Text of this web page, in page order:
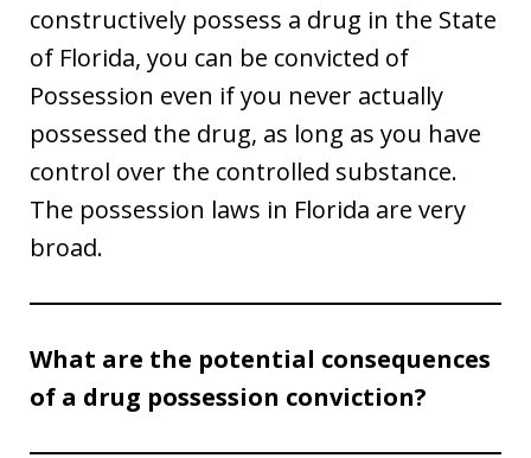
constructively possess a drug in the State
of Florida, you can be convicted of
Possession even if you never actually
possessed the drug, as long as you have
control over the controlled substance.
The possession laws in Florida are very
broad.
What are the potential consequences
of a drug possession conviction?